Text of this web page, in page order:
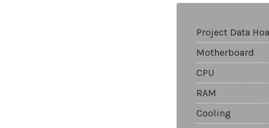
Project Data
Motherboard
CPU
RAM
Cooling